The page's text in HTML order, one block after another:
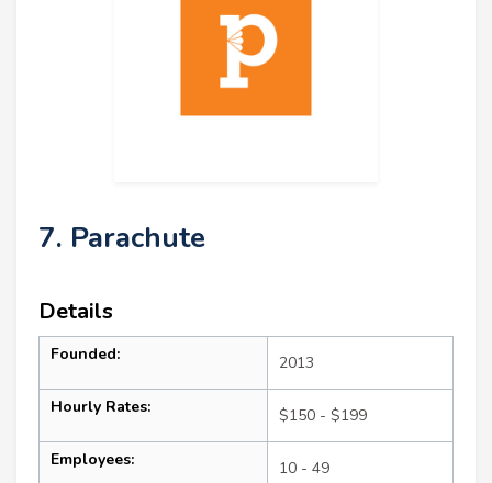
7. Parachute
Details
Founded: 2013
Hourly Rates: $150 - $199
Employees: 10 - 49